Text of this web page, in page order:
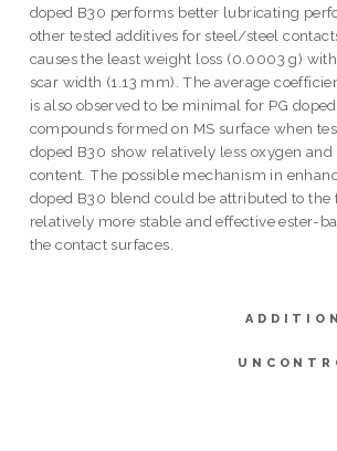
doped B30 performs better lubricating
other tested additives for steel/steel
causes the least weight loss (0.0003 g)
scar width (1.13 mm). The average
is also observed to be minimal for PG
compounds formed on MS surface when
doped B30 show relatively less oxygen and
content. The possible mechanism in
doped B30 blend could be attributed to the
relatively more stable and effective ester-
the contact surfaces.